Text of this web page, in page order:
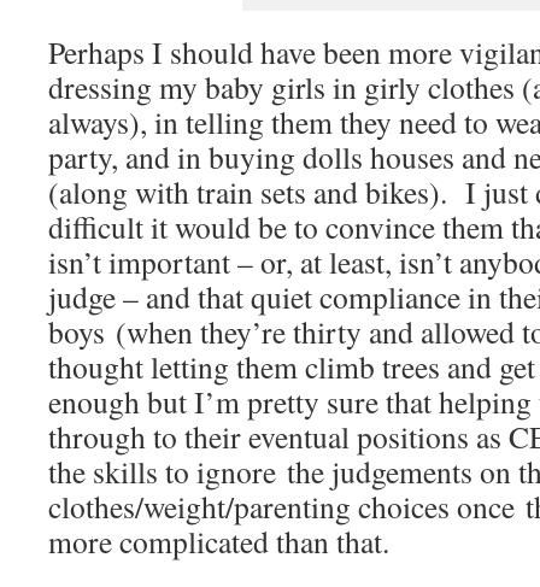
Perhaps I should have been more
dressing my baby girls in girly clothes
always), in telling them they need to
party, and in buying dolls houses and
(along with train sets and bikes). I just
difficult it would be to convince them
isn’t important – or, at least, isn’t
judge – and that quiet compliance in
boys (when they’re thirty and allowed
thought letting them climb trees and
enough but I’m pretty sure that
through to their eventual positions as
the skills to ignore the judgements on
clothes/weight/parenting choices once
more complicated than that.